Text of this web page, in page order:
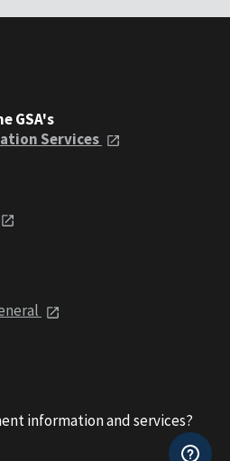
GSA's
Services
information and services?